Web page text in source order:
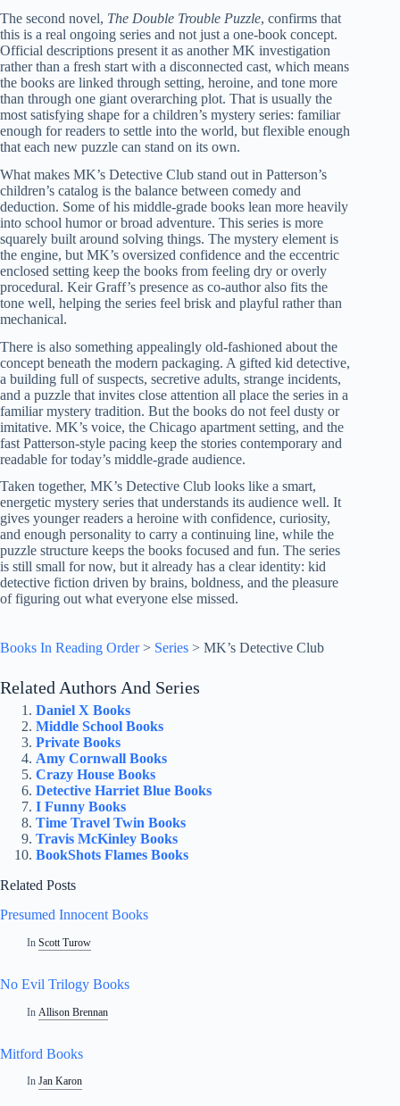
The second novel, The Double Trouble Puzzle, confirms that
this is a real ongoing series and not just a one-book concept.
Official descriptions present it as another MK investigation
rather than a fresh start with a disconnected cast, which means
the books are linked through setting, heroine, and tone more
than through one giant overarching plot. That is usually the
most satisfying shape for a children’s mystery series: familiar
enough for readers to settle into the world, but flexible enough
that each new puzzle can stand on its own.
What makes MK’s Detective Club stand out in Patterson’s
children’s catalog is the balance between comedy and
deduction. Some of his middle-grade books lean more heavily
into school humor or broad adventure. This series is more
squarely built around solving things. The mystery element is
the engine, but MK’s oversized confidence and the eccentric
enclosed setting keep the books from feeling dry or overly
procedural. Keir Graff’s presence as co-author also fits the
tone well, helping the series feel brisk and playful rather than
mechanical.
There is also something appealingly old-fashioned about the
concept beneath the modern packaging. A gifted kid detective,
a building full of suspects, secretive adults, strange incidents,
and a puzzle that invites close attention all place the series in a
familiar mystery tradition. But the books do not feel dusty or
imitative. MK’s voice, the Chicago apartment setting, and the
fast Patterson-style pacing keep the stories contemporary and
readable for today’s middle-grade audience.
Taken together, MK’s Detective Club looks like a smart,
energetic mystery series that understands its audience well. It
gives younger readers a heroine with confidence, curiosity,
and enough personality to carry a continuing line, while the
puzzle structure keeps the books focused and fun. The series
is still small for now, but it already has a clear identity: kid
detective fiction driven by brains, boldness, and the pleasure
of figuring out what everyone else missed.
Books In Reading Order> Series > MK’s Detective Club
Related Authors And Series
Daniel X Books
Middle School Books
Private Books
Amy Cornwall Books
Crazy House Books
Detective Harriet Blue Books
I Funny Books
Time Travel Twin Books
Travis McKinley Books
BookShots Flames Books
Related Posts
Presumed Innocent Books
In Scott Turow
No Evil Trilogy Books
In Allison Brennan
Mitford Books
In Jan Karon